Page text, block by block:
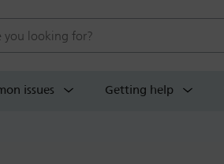
issues Getting help